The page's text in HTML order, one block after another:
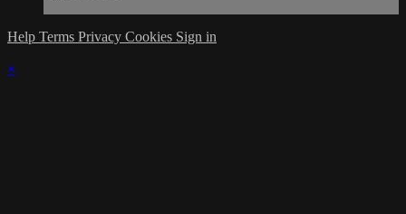
Help Terms Privacy Cookies Sign in
×